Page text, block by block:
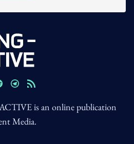
is an online publication
Media.